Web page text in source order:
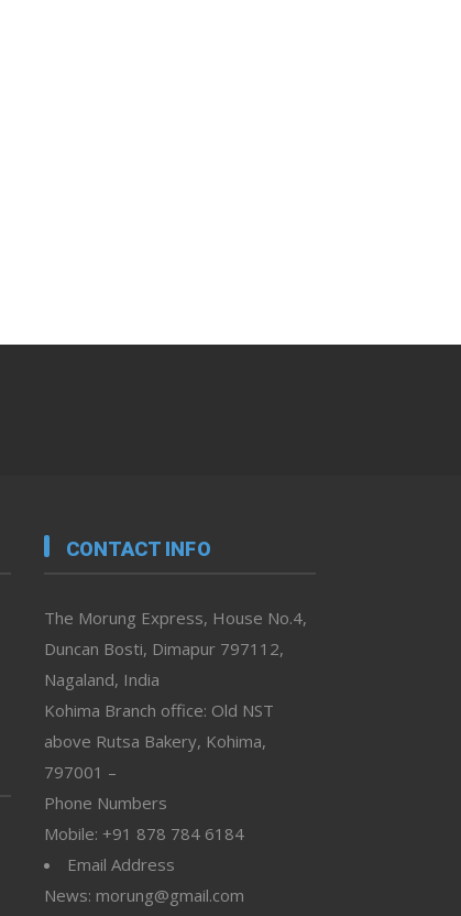
CONTACT INFO
The Morung Express, House No.4,
Duncan Bosti, Dimapur 797112,
Nagaland, India
Kohima Branch office: Old NST
above Rutsa Bakery, Kohima,
797001 –
Phone Numbers
Mobile: +91 878 784 6184
Email Address
News: morung@gmail.com